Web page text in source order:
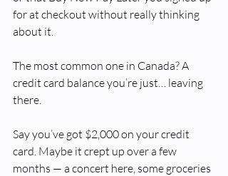
for at checkout without really thinking
about it.
The most common one in Canada? A
credit card balance you’re just… leaving
there.
Say you’ve got $2,000 on your credit
card. Maybe it crept up over a few
months — a concert here, some groceries